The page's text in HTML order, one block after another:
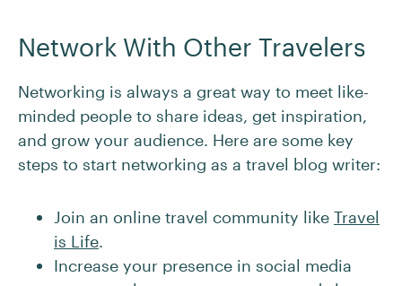
Network With Other Travelers
Networking is always a great way to meet like-
minded people to share ideas, get inspiration,
and grow your audience. Here are some key
steps to start networking as a travel blog writer:
Join an online travel community like Travel
is Life.
Increase your presence in social media